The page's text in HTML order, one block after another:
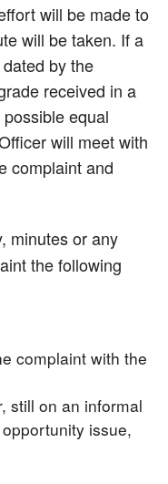
will be made to
will be taken. If a
by the
received in a
equal
will meet with
complaint and
minutes or any
the following
complaint with the
still on an informal
issue,